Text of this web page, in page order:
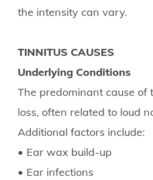
the intensity can vary.
TINNITUS CAUSES
Underlying Conditions
The predominant cause of
loss, often related to loud
Additional factors include:
• Ear wax build-up
• Ear infections